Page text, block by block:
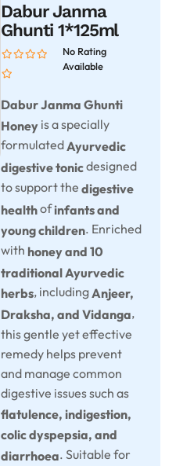
Dabur Janma
Ghunti 1*125ml
No Rating
Available
Dabur Janma Ghunti
Honey is a specially
formulatedAyurvedic
digestive tonicdesigned
to support the digestive
healthofinfants and
young children. Enriched
with honey and 10
traditional Ayurvedic
herbs, includingAnjeer,
Draksha, and Vidanga,
this gentle yet effective
remedy helps prevent
and manage common
digestive issues such as
flatulence, indigestion,
colic dyspepsia, and
diarrhoea. Suitable for